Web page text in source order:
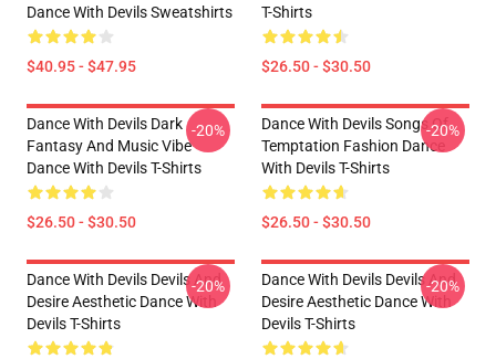
Dance With Devils Sweatshirts
$40.95 - $47.95
T-Shirts
$26.50 - $30.50
Dance With Devils Dark
Fantasy And Music Vibe
Dance With Devils T-Shirts
$26.50 - $30.50
-20%
Dance With Devils Songs Of
Temptation Fashion Dance
With Devils T-Shirts
$26.50 - $30.50
-20%
Dance With Devils Devils And
Desire Aesthetic Dance With
Devils T-Shirts
-20%
Dance With Devils Devils And
Desire Aesthetic Dance With
Devils T-Shirts
-20%